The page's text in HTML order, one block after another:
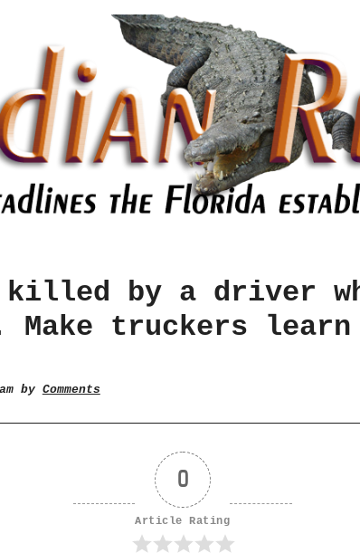
killed by a driver
Make truckers
by Comments
0
Article Rating